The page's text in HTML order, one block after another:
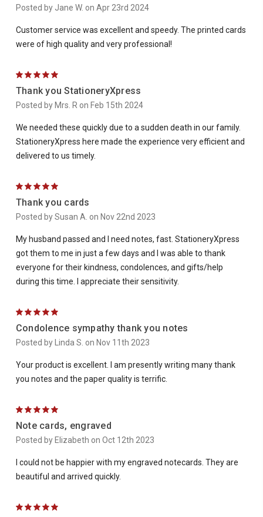
Posted by Jane W. on Apr 23rd 2024
Customer service was excellent and speedy. The printed cards
were of high quality and very professional!
5
Thank you StationeryXpress
Posted by Mrs. R on Feb 15th 2024
We needed these quickly due to a sudden death in our family.
StationeryXpress here made the experience very efficient and
delivered to us timely.
5
Thank you cards
Posted by Susan A. on Nov 22nd 2023
My husband passed and I need notes, fast. StationeryXpress
got them to me in just a few days and I was able to thank
everyone for their kindness, condolences, and gifts/help
during this time. I appreciate their sensitivity.
5
Condolence sympathy thank you notes
Posted by Linda S. on Nov 11th 2023
Your product is excellent. I am presently writing many thank
you notes and the paper quality is terrific.
5
Note cards, engraved
Posted by Elizabeth on Oct 12th 2023
I could not be happier with my engraved notecards. They are
beautiful and arrived quickly.
5